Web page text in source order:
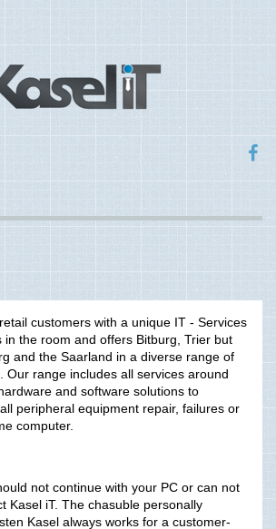
customers with a unique IT - Services
in the room and offers Bitburg, Trier but
and the Saarland in a diverse range of
Our range includes all services around
and software solutions to
peripheral equipment repair, failures or
computer.
not continue with your PC or can not
Kasel iT. The chasuble personally
Kasel always works for a customer-